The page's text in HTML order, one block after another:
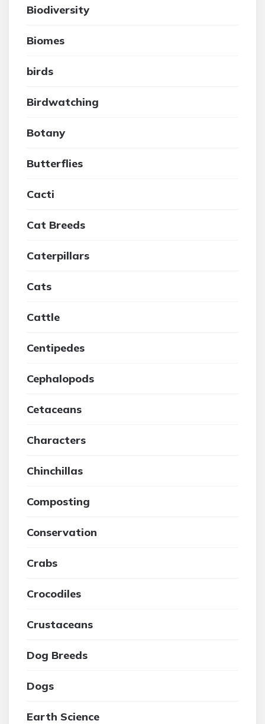
Biodiversity
Biomes
birds
Birdwatching
Botany
Butterflies
Cacti
Cat Breeds
Caterpillars
Cats
Cattle
Centipedes
Cephalopods
Cetaceans
Characters
Chinchillas
Composting
Conservation
Crabs
Crocodiles
Crustaceans
Dog Breeds
Dogs
Earth Science